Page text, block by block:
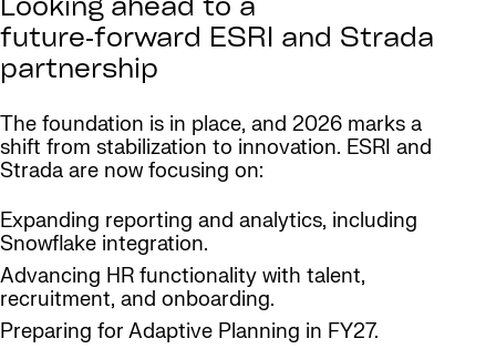
Looking ahead to a
future‑forward ESRI and Strada
partnership
The foundation is in place, and 2026 marks a
shift from stabilization to innovation. ESRI and
Strada are now focusing on:
Expanding reporting and analytics, including
Snowflake integration.
Advancing HR functionality with talent,
recruitment, and onboarding.
Preparing for Adaptive Planning in FY27.